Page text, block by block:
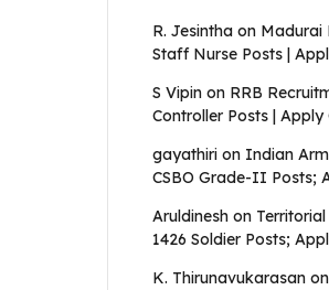
R. Jesintha on Madurai
Staff Nurse Posts |
S Vipin on RRB
Controller Posts | Apply
gayathiri on Indian
CSBO Grade-II Posts;
Aruldinesh on
1426 Soldier Posts;
K. Thirunavukarasan on